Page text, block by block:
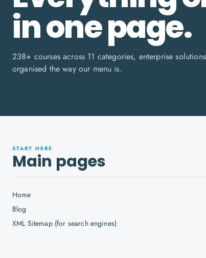
in one page.
238+ courses across 11 categories, enterprise
organised the way our menu is.
START HERE
Main pages
Home
Blog
XML Sitemap (for search engines)